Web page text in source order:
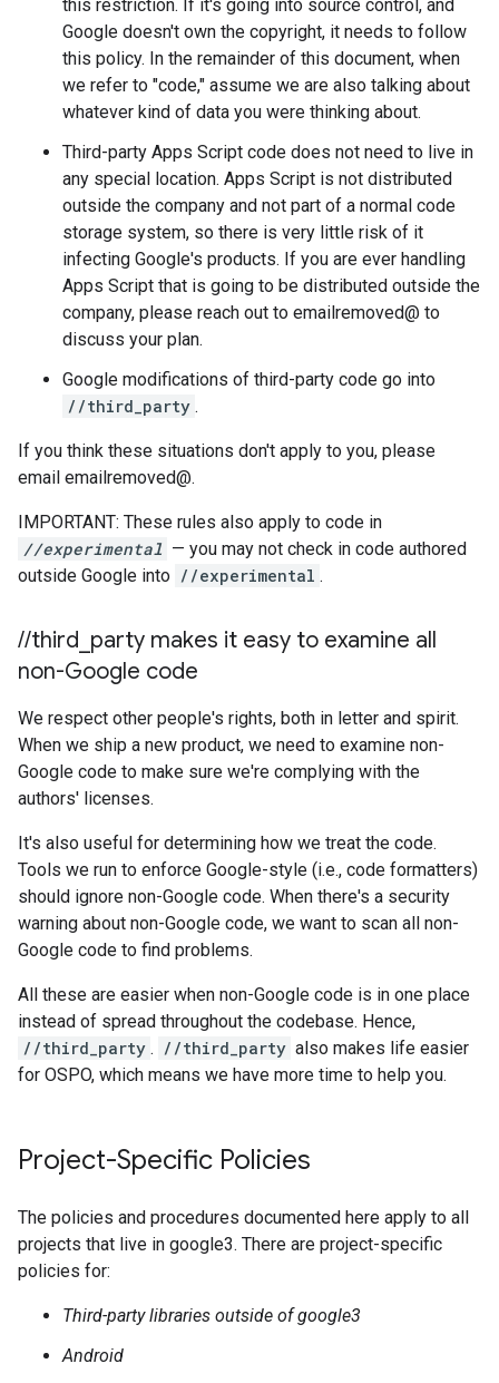
this restriction. If it's going into source control, and
Google doesn't own the copyright, it needs to follow
this policy. In the remainder of this document, when
we refer to "code," assume we are also talking about
whatever kind of data you were thinking about.
Third-party Apps Script code does not need to live in
any special location. Apps Script is not distributed
outside the company and not part of a normal code
storage system, so there is very little risk of it
infecting Google's products. If you are ever handling
Apps Script that is going to be distributed outside the
company, please reach out to emailremoved@ to
discuss your plan.
Google modifications of third-party code go into
//third_party .
If you think these situations don't apply to you, please
email emailremoved@.
IMPORTANT: These rules also apply to code in
//experimental — you may not check in code authored
outside Google into //experimental .
//third party makes it easy to examine all
non-Google code
We respect other people's rights, both in letter and spirit.
When we ship a new product, we need to examine non-
Google code to make sure we're complying with the
authors' licenses.
It's also useful for determining how we treat the code.
Tools we run to enforce Google-style (i.e., code formatters)
should ignore non-Google code. When there's a security
warning about non-Google code, we want to scan all non-
Google code to find problems.
All these are easier when non-Google code is in one place
instead of spread throughout the codebase. Hence,
//third_party . //third_party also makes life easier
for OSPO, which means we have more time to help you.
Project-Specific Policies
The policies and procedures documented here apply to all
projects that live in google3. There are project-specific
policies for:
Third-party libraries outside of google3
Android